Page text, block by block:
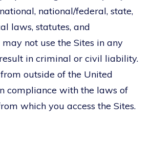
national/federal, state,
laws, statutes, and
may not use the Sites in any
in criminal or civil liability.
outside of the United
compliance with the laws of
which you access the Sites.